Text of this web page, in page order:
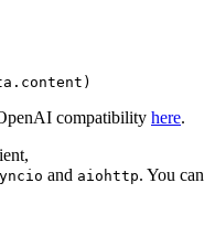
compatibility here.
and aiohttp. You can